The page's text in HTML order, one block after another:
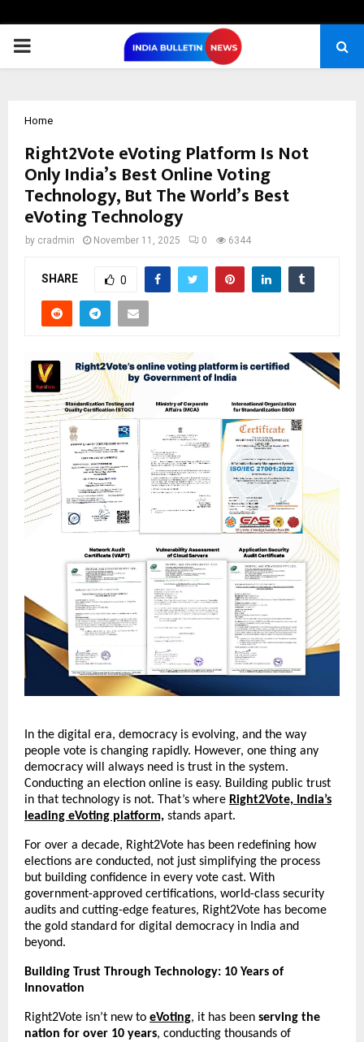
PRIMARY
Home
Right2Vote eVoting Platform Is Not
Only India’s Best Online Voting
Technology, But The World’s Best
eVoting Technology
by cradmin November 11, 2025 0 6344
SHARE 0
In the digital era, democracy is evolving, and the way
people vote is changing rapidly. However, one thing any
democracy will always need is trust in the system.
Conducting an election online is easy. Building public trust
in that technology is not. That’s where Right2Vote, India’s
leading eVoting platform, stands apart.
For over a decade, Right2Vote has been redefining how
elections are conducted, not just simplifying the process
but building confidence in every vote cast. With
government-approved certifications, world-class security
audits and cutting-edge features, Right2Vote has become
the gold standard for digital democracy in India and
beyond.
Building Trust Through Technology: 10 Years of
Innovation
Right2Vote isn’t new to eVoting, it has been serving the
nation for over 10 years, conducting thousands of